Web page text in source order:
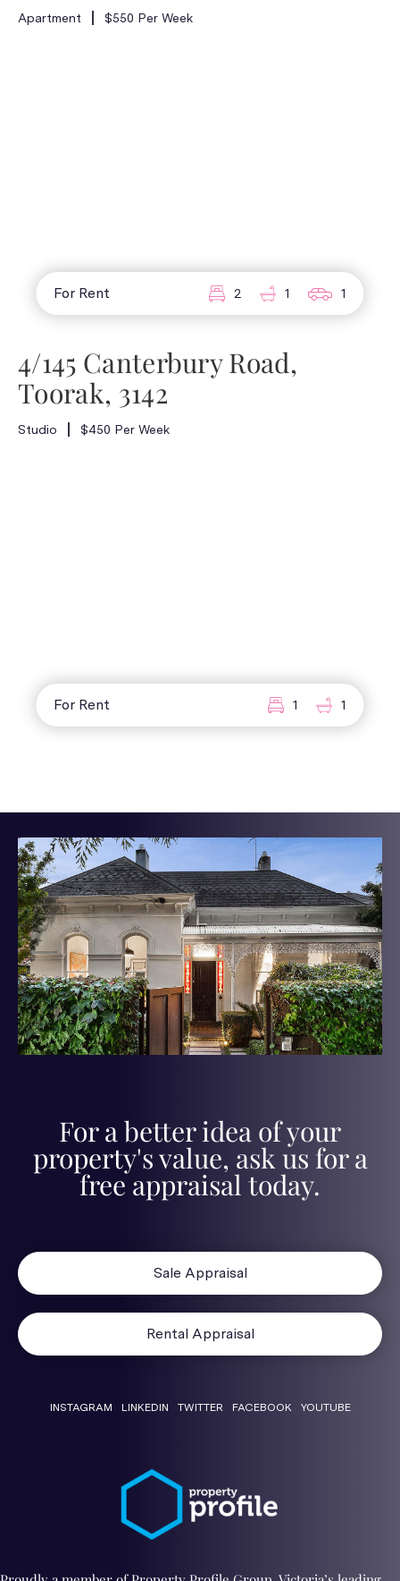
Apartment $550 Per Week
For Rent 2 1 1
4/145 Canterbury Road,
Toorak, 3142
Studio $450 Per Week
For Rent 1 1
For a better idea of your
property's value, ask us for a
free appraisal today.
Sale Appraisal
Rental Appraisal
INSTAGRAM LINKEDIN TWITTER FACEBOOK YOUTUBE